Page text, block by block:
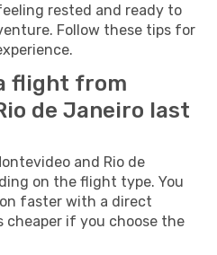
rested and ready to
Follow these tips for
flight from
de Janeiro last
and Rio de
on the flight type. You
faster with a direct
cheaper if you choose the